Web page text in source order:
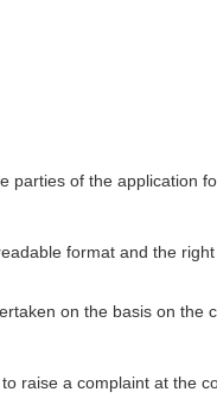
of the application
format and the
on the basis on the
raise a complaint at the